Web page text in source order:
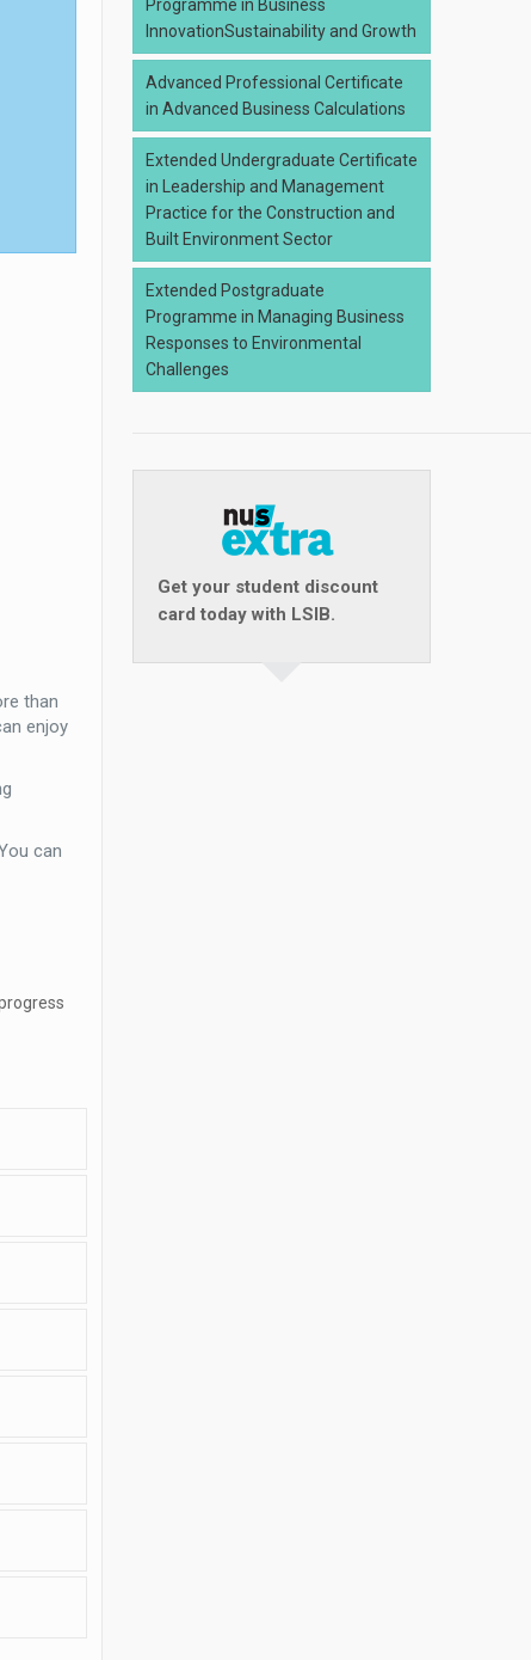
than
enjoy
can
Programme in Business
InnovationSustainability and Growth
Advanced Professional Certificate
in Advanced Business Calculations
Extended Undergraduate Certificate
in Leadership and Management
Practice for the Construction and
Built Environment Sector
Extended Postgraduate
Programme in Managing Business
Responses to Environmental
Challenges
Get your student discount
card today with LSIB.